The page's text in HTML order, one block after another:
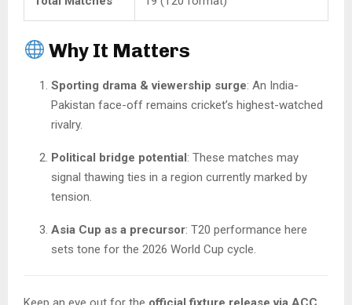
Why It Matters
Sporting drama & viewership surge: An India-
Pakistan face-off remains cricket’s highest-watched
rivalry.
Political bridge potential: These matches may
signal thawing ties in a region currently marked by
tension.
Asia Cup as a precursor: T20 performance here
sets tone for the 2026 World Cup cycle.